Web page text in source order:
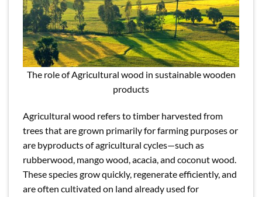
The role of Agricultural wood in sustainable wooden
products
Agricultural wood refers to timber harvested from
trees that are grown primarily for farming purposes or
are byproducts of agricultural cycles—such as
rubberwood, mango wood, acacia, and coconut wood.
These species grow quickly, regenerate efficiently, and
are often cultivated on land already used for